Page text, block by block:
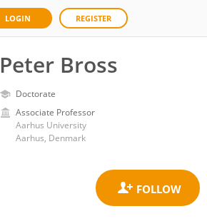
LOGIN REGISTER
Peter Bross
Doctorate
Associate Professor
Aarhus University
Aarhus, Denmark